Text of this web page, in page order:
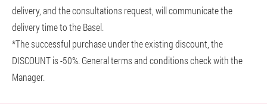
delivery, and the consultations request, will communicate the
delivery time to the Basel.
*The successful purchase under the existing discount, the
DISCOUNT is -50%. General terms and conditions check with the
Manager.